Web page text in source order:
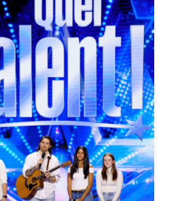
Alumni & Visitors